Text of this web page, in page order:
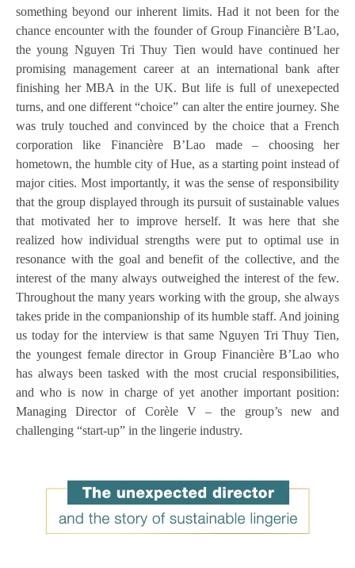
something beyond our inherent limits. Had it not been for the
chance encounter with the founder of Group Financière B’Lao,
the young Nguyen Tri Thuy Tien would have continued her
promising management career at an international bank after
finishing her MBA in the UK. But life is full of unexepected
turns, and one different “choice” can alter the entire journey. She
was truly touched and convinced by the choice that a French
corporation like Financière B’Lao made – choosing her
hometown, the humble city of Hue, as a starting point instead of
major cities. Most importantly, it was the sense of responsibility
that the group displayed through its pursuit of sustainable values
that motivated her to improve herself. It was here that she
realized how individual strengths were put to optimal use in
resonance with the goal and benefit of the collective, and the
interest of the many always outweighed the interest of the few.
Throughout the many years working with the group, she always
takes pride in the companionship of its humble staff. And joining
us today for the interview is that same Nguyen Tri Thuy Tien,
the youngest female director in Group Financière B’Lao who
has always been tasked with the most crucial responsibilities,
and who is now in charge of yet another important position:
Managing Director of Corèle V – the group’s new and
challenging “start-up” in the lingerie industry.